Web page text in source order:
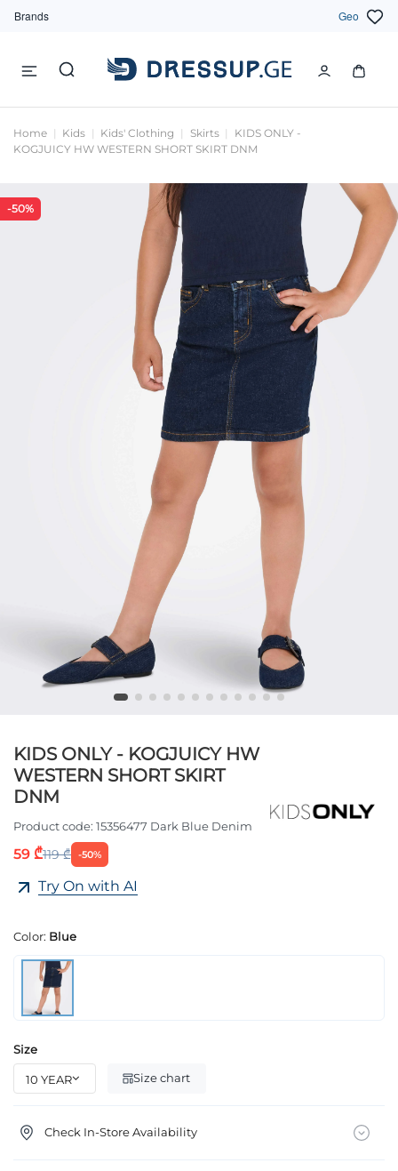
Brands Geo
Home Kids Kids' Clothing Skirts
KIDS ONLY -
KOGJUICY HW WESTERN SHORT SKIRT DNM
-50%
KIDS ONLY - KOGJUICY HW
WESTERN SHORT SKIRT
DNM
Product code: 15356477 Dark Blue Denim
59 ₾119 ₾ -50%
Try On with AI
Color: Blue
Size
Size chart
Check In-Store Availability